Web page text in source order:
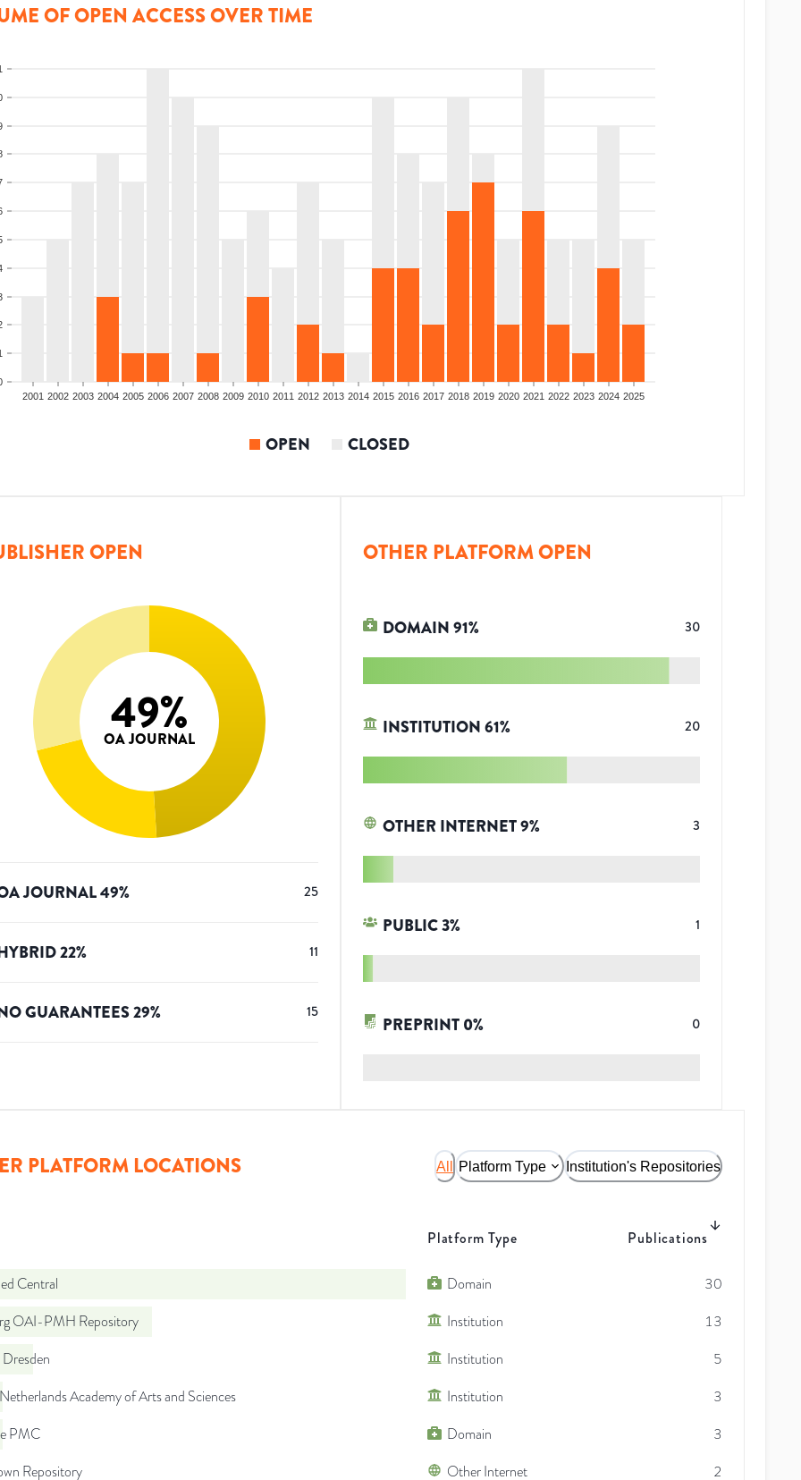
OF OPEN ACCESS OVER TIME
2001 2002 2003 2004 2005 2006 2007 2008 2009 2010 2011 2012 2013 2014 2015 2016 2017 2018 2019 2020 2021 2022 2023 2024 2025
OPEN CLOSED
OPEN
49%
OA JOURNAL
JOURNAL49% 25
22% 11
GUARANTEES29% 15
OTHER PLATFORM OPEN
DOMAIN91% 30
INSTITUTION61% 20
OTHER INTERNET9% 3
PUBLIC3% 1
PREPRINT 0% 0
PLATFORM LOCATIONS All Platform Type Institution's Repositories
Platform Type Publications
Central Domain
30
OAI-PMH Repository
Institution
13
Institution
5
Academy of Arts and Sciences
Institution
3
PMC
Domain
3
Repository
Other Internet 2